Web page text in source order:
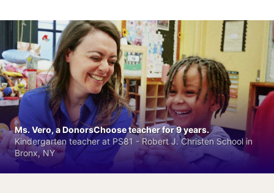
Ms. Vero, a DonorsChoose teacher for 9 years.
Kindergarten teacher at PS81 - Robert J. Christen School in
Bronx, NY